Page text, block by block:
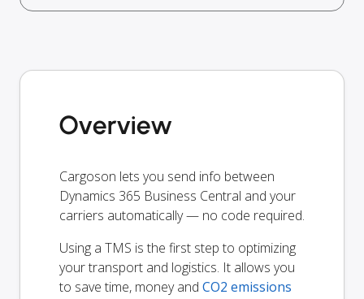
Overview
Cargoson lets you send info between
Dynamics 365 Business Central and your
carriers automatically — no code required.
Using a TMS is the first step to optimizing
your transport and logistics. It allows you
to save time, money and CO2 emissions